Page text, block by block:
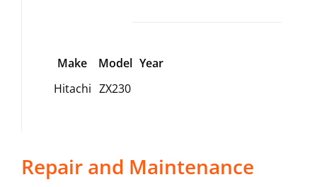
Make Model Year
Hitachi ZX230
Repair and Maintenance